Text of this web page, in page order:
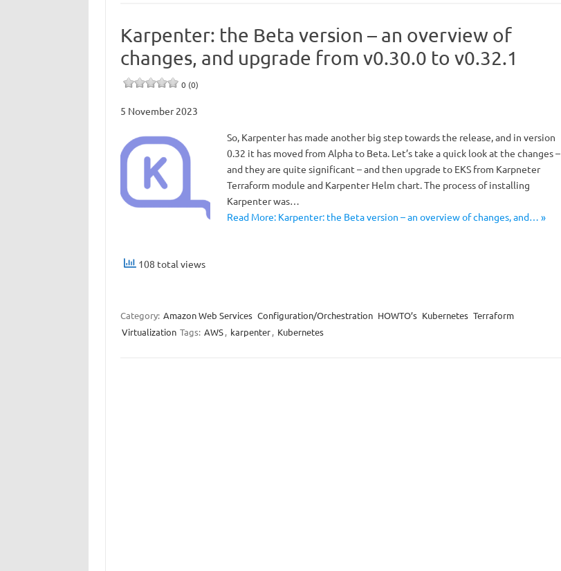
Karpenter: the Beta version – an overview of
changes, and upgrade from v0.30.0 to v0.32.1
0 (0)
5 November 2023
So, Karpenter has made another big step towards the release, and in version
0.32 it has moved from Alpha to Beta. Let’s take a quick look at the changes –
and they are quite significant – and then upgrade to EKS from Karpneter
Terraform module and Karpenter Helm chart. The process of installing
Karpenter was…
Read More: Karpenter: the Beta version – an overview of changes, and… »
108 total views
Category: Amazon Web Services Configuration/Orchestration HOWTO’s Kubernetes Terraform
Virtualization Tags: AWS, karpenter, Kubernetes